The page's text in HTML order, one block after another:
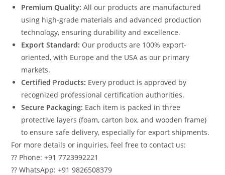
Premium Quality: All our products are manufactured
using high-grade materials and advanced production
technology, ensuring durability and excellence.
Export Standard: Our products are 100% export-
oriented, with Europe and the USA as our primary
markets.
Certified Products: Every product is approved by
recognized professional certification authorities.
Secure Packaging: Each item is packed in three
protective layers (foam, carton box, and wooden frame)
to ensure safe delivery, especially for export shipments.
For more details or inquiries, feel free to contact us:
?? Phone: +91 7723992221
?? WhatsApp: +91 9826508379